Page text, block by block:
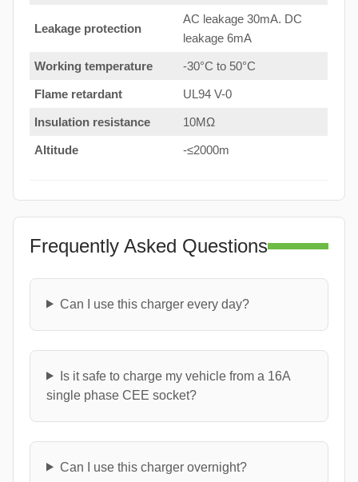
Leakage protection
AC leakage 30mA. DC
leakage 6mA
Working temperature -30°C to 50°C
Flame retardant UL94 V-0
Insulation resistance 10MΩ
Altitude -≤2000m
Frequently Asked Questions
Can I use this charger every day?
Is it safe to charge my vehicle from a 16A
single phase CEE socket?
Can I use this charger overnight?